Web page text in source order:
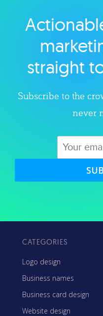
straight
Subscribe to the
never
CATEGORIES
Logo design
Business names
Business card design
Website design